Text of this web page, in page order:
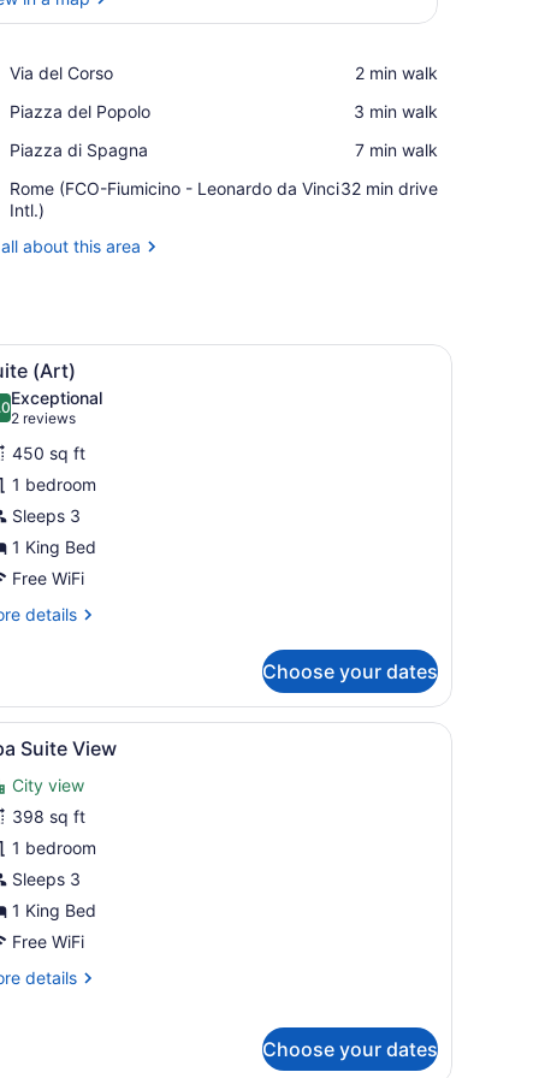
Via del Corso
Place,
del
‪2 min walk‬
Piazza del Popolo
Place,
del
‪3 min walk‬
Piazza di Spagna
Place,
di
Spagna
‪7 min walk‬
Rome (FCO-Fiumicino - Leonardo da Vinci
Intl.)
Airport,
Rome
Fiumicino
Intl.)
‪32 min drive‬
about this area
a sofa, a coffee table, and a striped rug.A large bed with white linens, two
7 (Art)
out of 10
Exceptional
2 reviews
(2
reviews)
450 sq ft
1 bedroom
Sleeps 3
1 King Bed
Free WiFi
details
Choose your dates
two blue armchairs, a small coffee table, and a TV.
A rooftop terrace with sun loungers, a
6 Suite View
City view
398 sq ft
1 bedroom
Sleeps 3
1 King Bed
Free WiFi
details
Choose your dates